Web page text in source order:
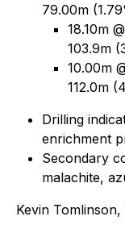
79.00m
18.10m
103.9m
10.00m
112.0m
Drilling
enrichment
Secondary
malachite,
Kevin